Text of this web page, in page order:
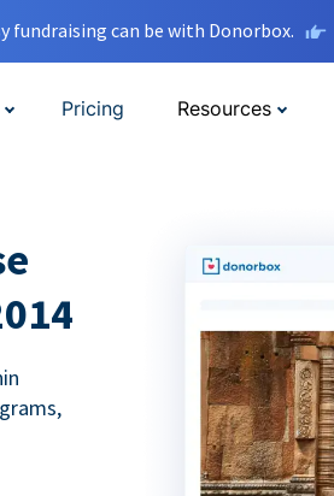
fundraising can be with Donorbox.
Pricing Resources